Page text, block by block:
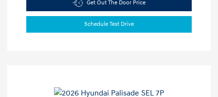
Get Out The Door Price
Schedule Test Drive